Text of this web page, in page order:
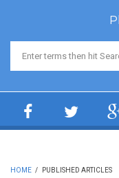
Search form
HOME / PUBLISHED ARTICLES